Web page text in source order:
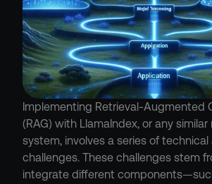
Implementing Retrieval-Augmented
(RAG) with LlamaIndex, or any
system, involves a series of
challenges. These challenges stem
integrate different